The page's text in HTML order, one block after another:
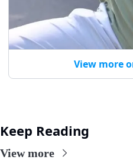
View more
Keep Reading
View more